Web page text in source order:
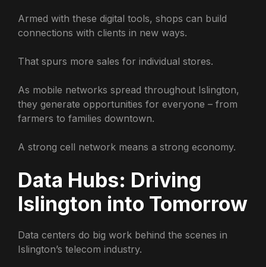
Armed with these digital tools, shops can build
connections with clients in new ways.
That spurs more sales for individual stores.
As mobile networks spread throughout Islington,
they generate opportunities for everyone – from
farmers to families downtown.
A strong cell network means a strong economy.
Data Hubs: Driving
Islington into Tomorrow
Data centers do big work behind the scenes in
Islington’s telecom industry.